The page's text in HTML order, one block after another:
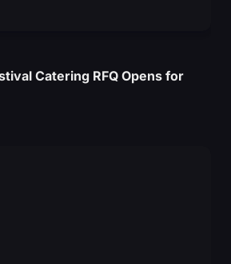
Catering RFQ Opens for